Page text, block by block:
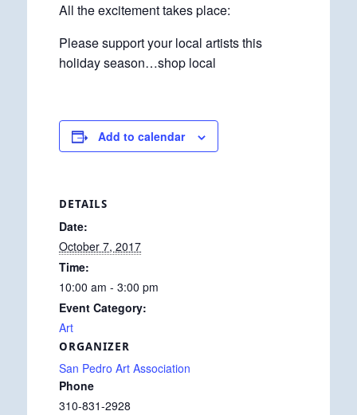
All the excitement takes place:
Please support your local artists this
holiday season…shop local
Add to calendar
DETAILS
Date:
October 7, 2017
Time:
10:00 am - 3:00 pm
Event Category:
Art
ORGANIZER
San Pedro Art Association
Phone
310-831-2928